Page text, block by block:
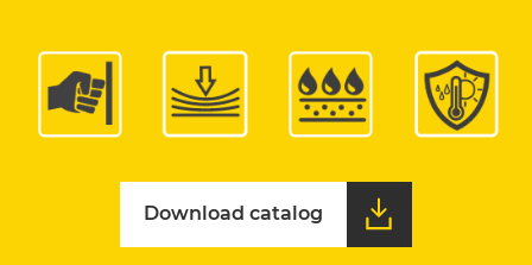
Download catalog
Download catalog